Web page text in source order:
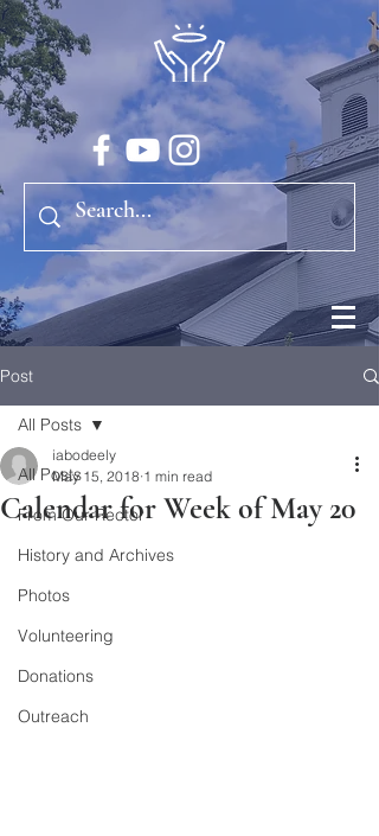
Post
All Posts
From Our Rector
History and Archives
Photos
Volunteering
Donations
Outreach
All Posts
Calendar for Week of May 20
iabodeely
May 15, 2018 1 min read